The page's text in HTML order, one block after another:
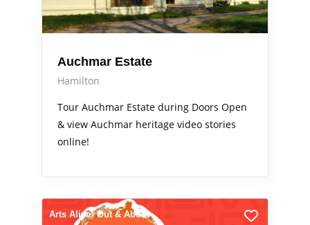
Auchmar Estate
Hamilton
Tour Auchmar Estate during Doors Open
& view Auchmar heritage video stories
online!
Arts Alive Out & About